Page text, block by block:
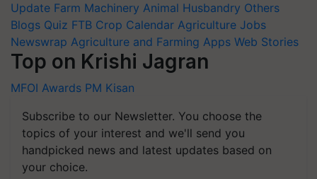
Update Farm Machinery Animal Husbandry Others
Blogs Quiz FTB Crop Calendar Agriculture Jobs
Newswrap Agriculture and Farming Apps Web Stories
Top on Krishi Jagran
MFOI Awards PM Kisan
Subscribe to our Newsletter. You choose the
topics of your interest and we'll send you
handpicked news and latest updates based on
your choice.